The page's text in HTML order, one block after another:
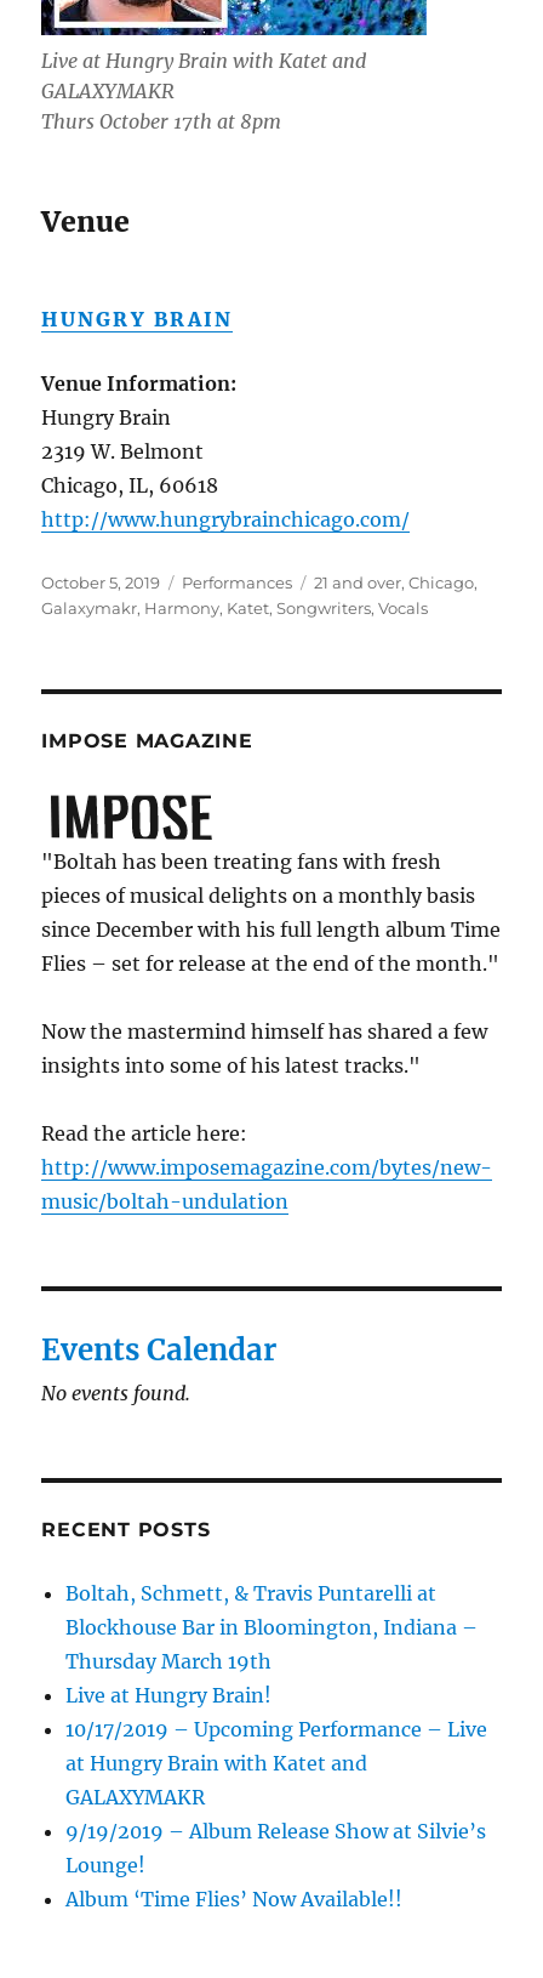
Live at Hungry Brain with Katet and
GALAXYMAKR
Thurs October 17th at 8pm
Venue
HUNGRY BRAIN
Venue Information:
Hungry Brain
2319 W. Belmont
Chicago, IL, 60618
http://www.hungrybrainchicago.com/
Posted
on
October 5, 2019 Categories
Performances Tags
21 and over,Chicago,
Galaxymakr, Harmony, Katet,Songwriters,Vocals
IMPOSE MAGAZINE
"Boltah has been treating fans with fresh
pieces of musical delights on a monthly basis
since December with his full length album Time
Flies – set for release at the end of the month."
Now the mastermind himself has shared a few
insights into some of his latest tracks."
Read the article here:
http://www.imposemagazine.com/bytes/new-
music/boltah-undulation
Events Calendar
No events found.
RECENT POSTS
Boltah, Schmett, & Travis Puntarelli at
Blockhouse Bar in Bloomington, Indiana –
Thursday March 19th
Live at Hungry Brain!
10/17/2019 – Upcoming Performance – Live
at Hungry Brain with Katet and
GALAXYMAKR
9/19/2019 – Album Release Show at Silvie’s
Lounge!
Album ‘Time Flies’ Now Available!!